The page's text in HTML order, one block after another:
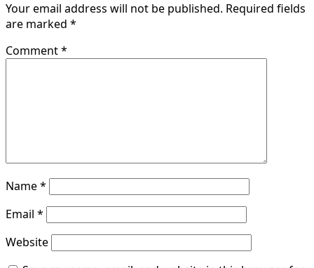
Your email address will not be published. Required fields
are marked *
Comment*
Name*
Email *
Website